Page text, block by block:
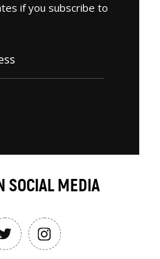
if you subscribe to
SOCIAL MEDIA